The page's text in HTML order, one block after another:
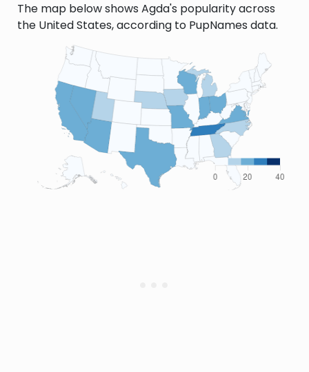
The map below shows Agda's popularity across
the United States, according to PupNames data.